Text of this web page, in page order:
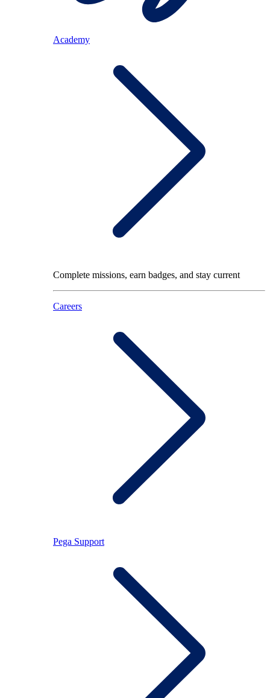
Academy
Complete missions, earn badges, and stay current
Careers
Pega Support